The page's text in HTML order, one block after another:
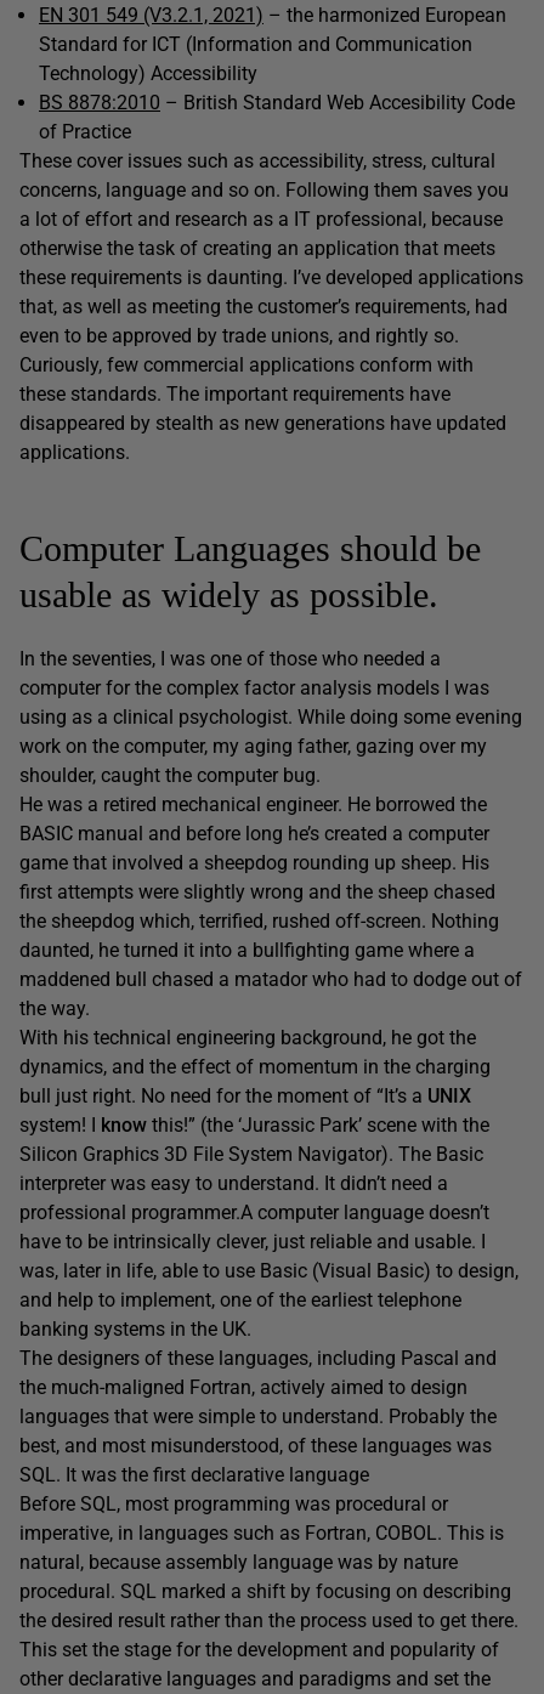
EN 301 549 (V3.2.1, 2021) – the harmonized European
Standard for ICT (Information and Communication
Technology) Accessibility
BS 8878:2010 – British Standard Web Accesibility Code
of Practice
These cover issues such as accessibility, stress, cultural
concerns, language and so on. Following them saves you
a lot of effort and research as a IT professional, because
otherwise the task of creating an application that meets
these requirements is daunting. I’ve developed applications
that, as well as meeting the customer’s requirements, had
even to be approved by trade unions, and rightly so.
Curiously, few commercial applications conform with
these standards. The important requirements have
disappeared by stealth as new generations have updated
applications.
Computer Languages should be
usable as widely as possible.
In the seventies, I was one of those who needed a
computer for the complex factor analysis models I was
using as a clinical psychologist. While doing some evening
work on the computer, my aging father, gazing over my
shoulder, caught the computer bug.
He was a retired mechanical engineer. He borrowed the
BASIC manual and before long he’s created a computer
game that involved a sheepdog rounding up sheep. His
first attempts were slightly wrong and the sheep chased
the sheepdog which, terrified, rushed off-screen. Nothing
daunted, he turned it into a bullfighting game where a
maddened bull chased a matador who had to dodge out of
the way.
With his technical engineering background, he got the
dynamics, and the effect of momentum in the charging
bull just right. No need for the moment of “It’s a UNIX
system! I know this!” (the ‘Jurassic Park’ scene with the
Silicon Graphics 3D File System Navigator). The Basic
interpreter was easy to understand. It didn’t need a
professional programmer.A computer language doesn’t
have to be intrinsically clever, just reliable and usable. I
was, later in life, able to use Basic (Visual Basic) to design,
and help to implement, one of the earliest telephone
banking systems in the UK.
The designers of these languages, including Pascal and
the much-maligned Fortran, actively aimed to design
languages that were simple to understand. Probably the
best, and most misunderstood, of these languages was
SQL. It was the first declarative language
Before SQL, most programming was procedural or
imperative, in languages such as Fortran, COBOL. This is
natural, because assembly language was by nature
procedural. SQL marked a shift by focusing on describing
the desired result rather than the process used to get there.
This set the stage for the development and popularity of
other declarative languages and paradigms and set the